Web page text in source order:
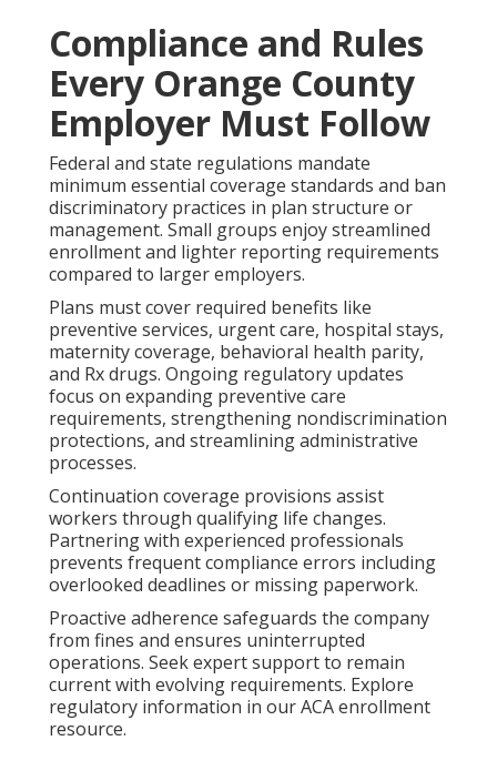
Compliance and Rules
Every Orange County
Employer Must Follow
Federal and state regulations mandate
minimum essential coverage standards and ban
discriminatory practices in plan structure or
management. Small groups enjoy streamlined
enrollment and lighter reporting requirements
compared to larger employers.
Plans must cover required benefits like
preventive services, urgent care, hospital stays,
maternity coverage, behavioral health parity,
and Rx drugs. Ongoing regulatory updates
focus on expanding preventive care
requirements, strengthening nondiscrimination
protections, and streamlining administrative
processes.
Continuation coverage provisions assist
workers through qualifying life changes.
Partnering with experienced professionals
prevents frequent compliance errors including
overlooked deadlines or missing paperwork.
Proactive adherence safeguards the company
from fines and ensures uninterrupted
operations. Seek expert support to remain
current with evolving requirements. Explore
regulatory information in our ACA enrollment
resource.